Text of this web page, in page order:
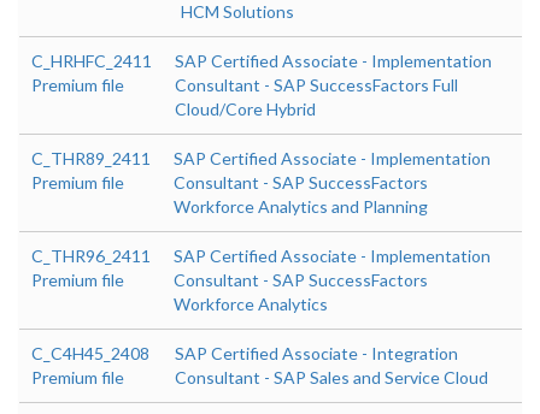
HCM Solutions
C_HRHFC_2411
Premium file
SAP Certified Associate - Implementation
Consultant - SAP SuccessFactors Full
Cloud/Core Hybrid
C_THR89_2411
Premium file
SAP Certified Associate - Implementation
Consultant - SAP SuccessFactors
Workforce Analytics and Planning
C_THR96_2411
Premium file
SAP Certified Associate - Implementation
Consultant - SAP SuccessFactors
Workforce Analytics
C_C4H45_2408
Premium file
SAP Certified Associate - Integration
Consultant - SAP Sales and Service Cloud